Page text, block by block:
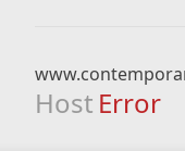
Host Error